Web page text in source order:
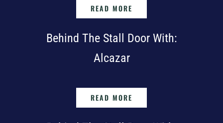
READ MORE
Behind The Stall Door With:
Alcazar
READ MORE